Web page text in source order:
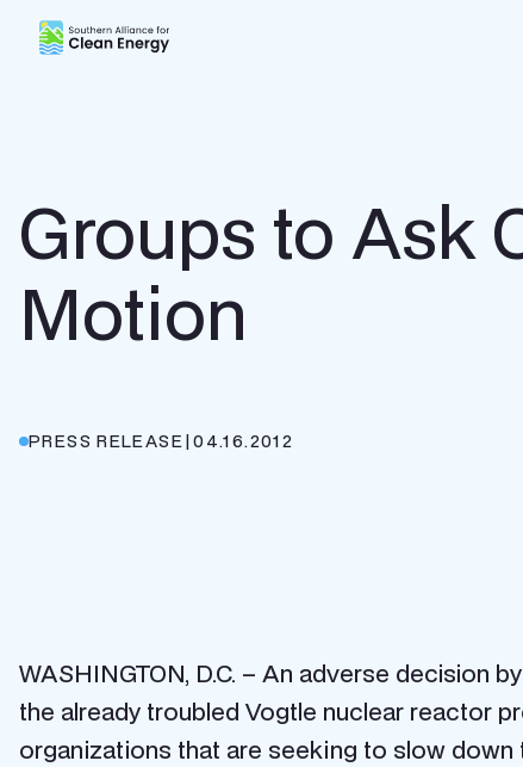
Southern Alliance for Clean Energy (SACE)
Groups to Ask
Motion
PRESS RELEASE|04.16.2012
WASHINGTON, D.C. – An adverse decision
the already troubled Vogtle nuclear reactor
organizations that are seeking to slow